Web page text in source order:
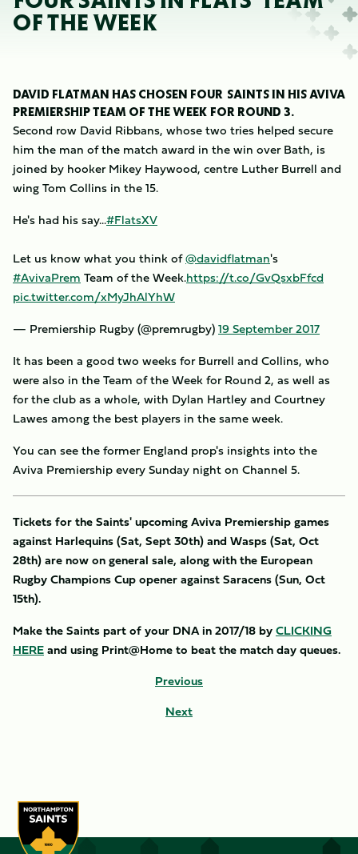
OF THE WEEK
DAVID FLATMAN HAS CHOSEN FOUR SAINTS IN HIS AVIVA
PREMIERSHIP TEAM OF THE WEEK FOR ROUND 3.
Second row David Ribbans, whose two tries helped secure
him the man of the match award in the win over Bath, is
joined by hooker Mikey Haywood, centre Luther Burrell and
wing Tom Collins in the 15.
He's had his say...#FlatsXV
Let us know what you think of@davidflatman's
#AvivaPrem Team of the Week.https://t.co/GvQsxbFfcd
pic.twitter.com/xMyJhAlYhW
— Premiership Rugby (@premrugby)19 September 2017
It has been a good two weeks for Burrell and Collins, who
were also in the Team of the Week for Round 2, as well as
for the club as a whole, with Dylan Hartley and Courtney
Lawes among the best players in the same week.
You can see the former England prop's insights into the
Aviva Premiership every Sunday night on Channel 5.
Tickets for the Saints' upcoming Aviva Premiership games
against Harlequins (Sat, Sept 30th) and Wasps (Sat, Oct
28th) are now on general sale, along with the European
Rugby Champions Cup opener against Saracens (Sun, Oct
15th).
Make the Saints part of your DNA in 2017/18 byCLICKING
HEREand using Print@Home to beat the match day queues.
Previous
Next